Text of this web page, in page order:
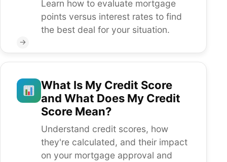
Learn how to evaluate mortgage
points versus interest rates to find
the best deal for your situation.
→
What Is My Credit Score
and What Does My Credit
Score Mean?
Understand credit scores, how
they're calculated, and their impact
on your mortgage approval and